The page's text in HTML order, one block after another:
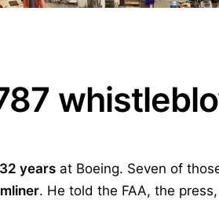
32 years at Boeing. Seven of
. He told the FAA, the